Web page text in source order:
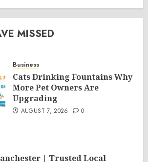
MISSED
Business
Cats Drinking Fountains Why
More Pet Owners Are
Upgrading
AUGUST 7, 2026 0
| Trusted Local